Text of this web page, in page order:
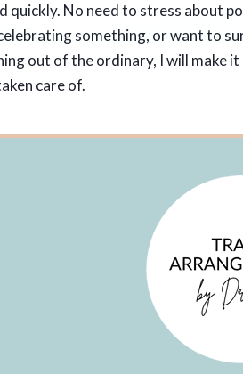
quickly. No need to stress about
something, or want to
out of the ordinary, I will make it
care of.